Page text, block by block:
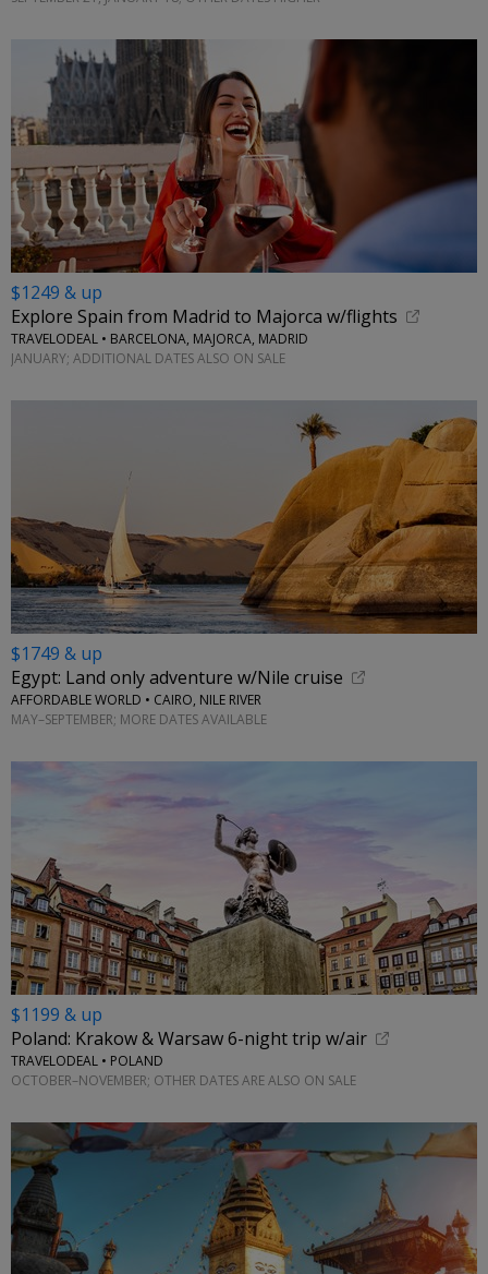
$1249 & up
Explore Spain from Madrid to Majorca w/flights
TRAVELODEAL • BARCELONA, MAJORCA, MADRID
JANUARY; ADDITIONAL DATES ALSO ON SALE
$1749 & up
Egypt: Land only adventure w/Nile cruise
AFFORDABLE WORLD • CAIRO, NILE RIVER
MAY–SEPTEMBER; MORE DATES AVAILABLE
$1199 & up
Poland: Krakow & Warsaw 6-night trip w/air
TRAVELODEAL • POLAND
OCTOBER–NOVEMBER; OTHER DATES ARE ALSO ON SALE